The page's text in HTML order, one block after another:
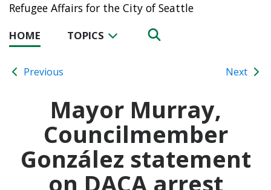
Refugee Affairs for the City of Seattle
HOME TOPICS
Previous Next
Mayor Murray,
Councilmember
González statement
on DACA arrest